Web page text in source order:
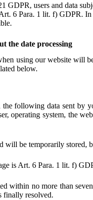
GDPR, users and data
6 Para. 1 lit. f) GDPR.
the date processing
using our website will
below.
the following data sent by
operating system, the
will be temporarily stored,
is Art. 6 Para. 1 lit. f)
within no more than
finally resolved.